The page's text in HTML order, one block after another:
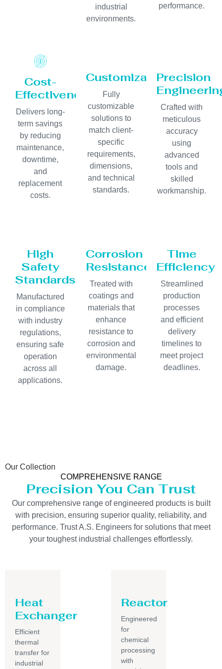
industrial
environments.
performance.
Cost-
Effectiveness
Delivers long-
term savings
by reducing
maintenance,
downtime,
and
replacement
costs.
Customization
Fully
customizable
solutions to
match client-
specific
requirements,
dimensions,
and technical
standards.
Precision
Crafted with
meticulous
accuracy
using
advanced
tools and
skilled
workmanship.
High
Safety
Standards
Manufactured
in compliance
with industry
regulations,
ensuring safe
operation
across all
applications.
Corrosion
Resistance
Treated with
coatings and
materials that
enhance
resistance to
corrosion and
environmental
damage.
Time
Efficiency
Streamlined
production
processes
and efficient
delivery
timelines to
meet project
deadlines.
Our Collection
COMPREHENSIVE RANGE
Precision You Can Trust
Our comprehensive range of engineered products is built
with precision, ensuring superior quality, reliability, and
performance. Trust A.S. Engineers for solutions that meet
your toughest industrial challenges effortlessly.
Heat
Exchanger
Efficient
thermal
transfer for
industrial
Reactor
Engineered
for
chemical
processing
with